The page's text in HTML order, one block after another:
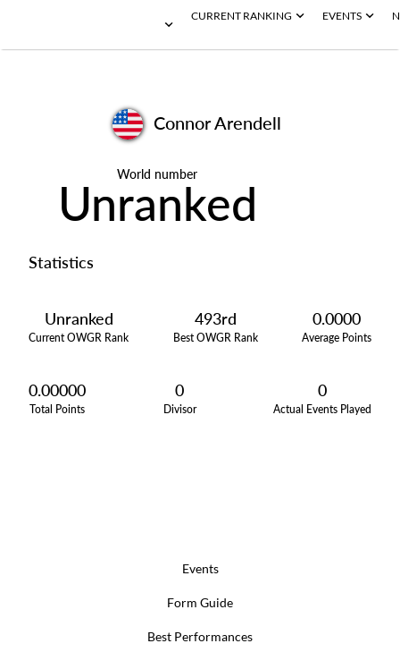
CURRENT RANKING EVENTS
Connor Arendell
World number
Unranked
Statistics
Unranked
Current OWGR Rank
493rd
Best OWGR Rank
0.0000
Average Points
0.00000
Total Points
0
Divisor
0
Actual Events Played
Events
Form Guide
Best Performances